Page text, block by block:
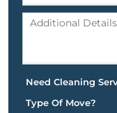
Need Cleaning
Type Of Move?